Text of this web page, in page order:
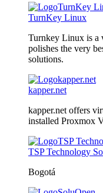
TurnKey Linux
Turnkey Linux is a
polishes the very
solutions.
kapper.net
kapper.net offers
installed Proxmox
TSP Technology
Bogotá